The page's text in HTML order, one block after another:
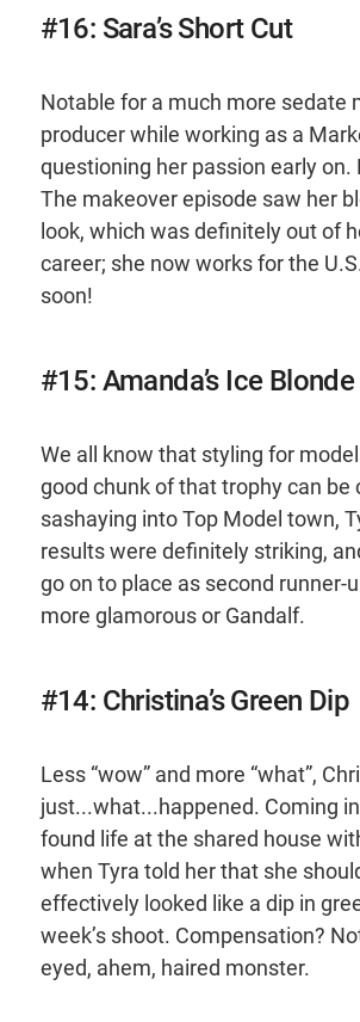
#16: Sara’s Short Cut
Notable for a much more sedate
producer while working as a
questioning her passion early
The makeover episode saw her
look, which was definitely out of
career; she now works for the
soon!
#15: Amanda’s Ice
We all know that styling for
good chunk of that trophy can be
sashaying into Top Model town,
results were definitely striking,
go on to place as second runner-
more glamorous or Gandalf.
#14: Christina’s Green Dip
Less “wow” and more “what”,
just...what...happened. Coming
found life at the shared house
when Tyra told her that she
effectively looked like a dip in
week’s shoot. Compensation?
eyed, ahem, haired monster.